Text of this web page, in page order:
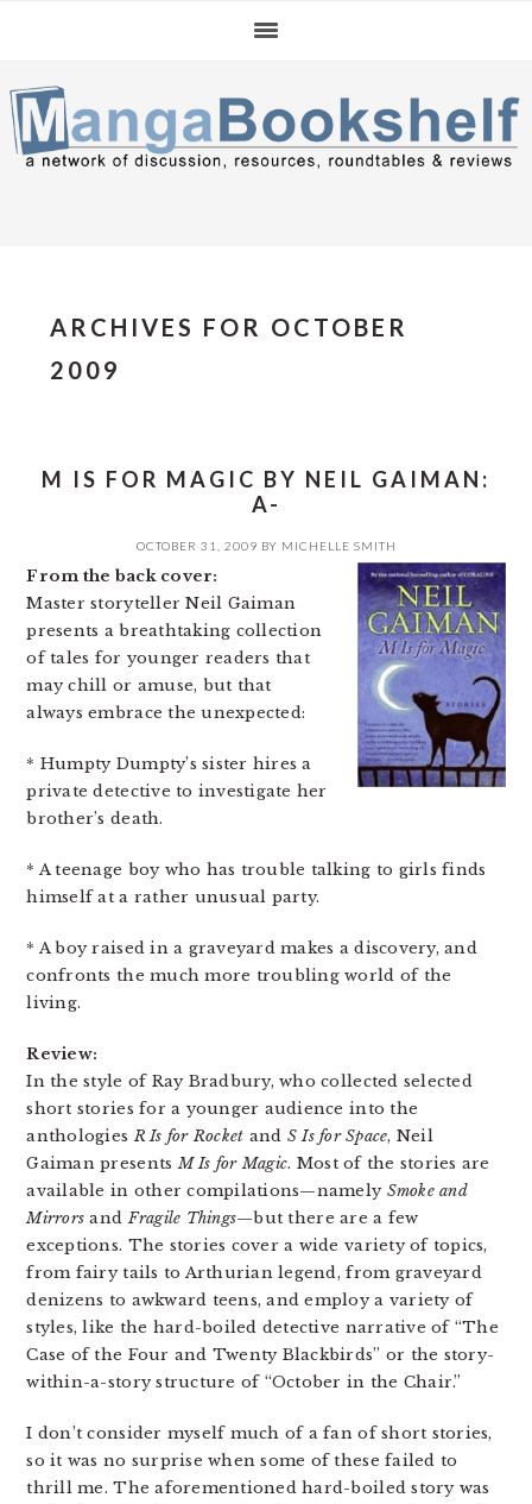
navigation
content
sidebar
ARCHIVES FOR OCTOBER
2009
M IS FOR MAGIC BY NEIL GAIMAN:
A-
OCTOBER 31, 2009 BY MICHELLE SMITH
From the back cover:
Master storyteller Neil Gaiman
presents a breathtaking collection
of tales for younger readers that
may chill or amuse, but that
always embrace the unexpected:
* Humpty Dumpty’s sister hires a
private detective to investigate her
brother’s death.
* A teenage boy who has trouble talking to girls finds
himself at a rather unusual party.
* A boy raised in a graveyard makes a discovery, and
confronts the much more troubling world of the
living.
Review:
In the style of Ray Bradbury, who collected selected
short stories for a younger audience into the
anthologiesR Is for Rocket and S Is for Space, Neil
Gaiman presentsM Is for Magic. Most of the stories are
available in other compilations—namely Smoke and
Mirrors andFragile Things—but there are a few
exceptions. The stories cover a wide variety of topics,
from fairy tails to Arthurian legend, from graveyard
denizens to awkward teens, and employ a variety of
styles, like the hard-boiled detective narrative of “The
Case of the Four and Twenty Blackbirds” or the story-
within-a-story structure of “October in the Chair.”
I don’t consider myself much of a fan of short stories,
so it was no surprise when some of these failed to
thrill me. The aforementioned hard-boiled story was